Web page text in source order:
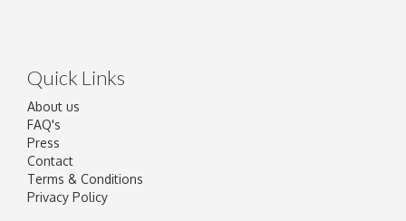
Quick Links
About us
FAQ's
Press
Contact
Terms & Conditions
Privacy Policy